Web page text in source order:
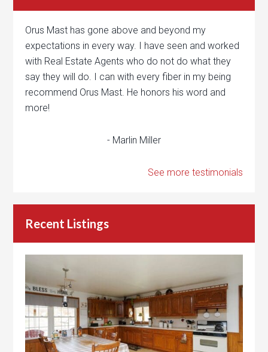
Orus Mast has gone above and beyond my
expectations in every way. I have seen and worked
with Real Estate Agents who do not do what they
say they will do. I can with every fiber in my being
recommend Orus Mast. He honors his word and
more!
- Marlin Miller
See more testimonials
Recent Listings